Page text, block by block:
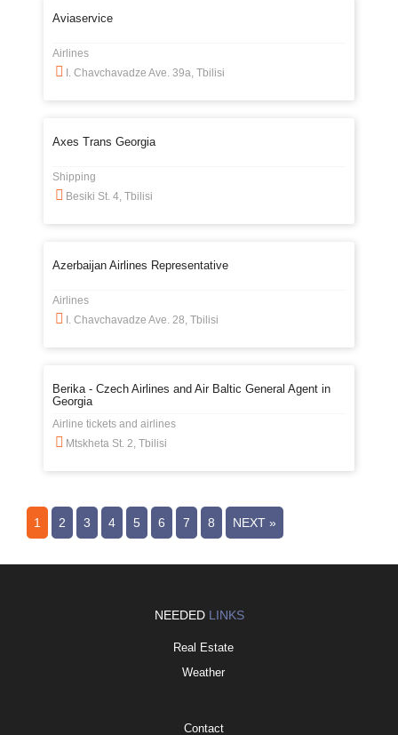
Aviaservice
Airlines
I. Chavchavadze Ave. 39a, Tbilisi
Axes Trans Georgia
Shipping
Besiki St. 4, Tbilisi
Azerbaijan Airlines Representative
Airlines
I. Chavchavadze Ave. 28, Tbilisi
Berika - Czech Airlines and Air Baltic General Agent in
Georgia
Airline tickets and airlines
Mtskheta St. 2, Tbilisi
1 2 3 4 5 6 7 8 NEXT »
NEEDED LINKS
Real Estate
Weather
Contact